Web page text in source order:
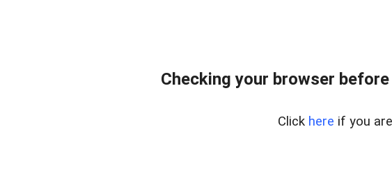
Checking your browser
Click here if you